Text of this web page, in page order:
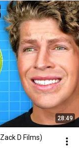
28:49
D Films)